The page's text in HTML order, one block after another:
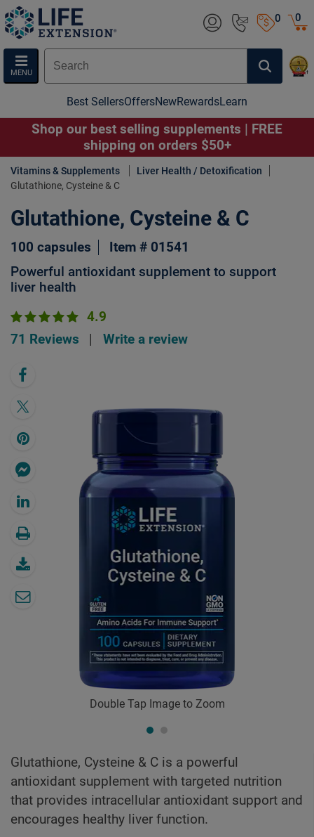
0
MENU
0
Best SellersOffersNewRewardsLearn
Shop our best selling supplements | FREE
shipping on orders $50+
Vitamins & Supplements
Liver Health / Detoxification
Glutathione, Cysteine & C
Glutathione, Cysteine & C
100 capsules Item # 01541
Powerful antioxidant supplement to support
liver health
4.9
71 Reviews
Write a review
Double Tap Image to Zoom
Glutathione, Cysteine & C is a powerful
antioxidant supplement with targeted nutrition
that provides intracellular antioxidant support and
encourages healthy liver function.